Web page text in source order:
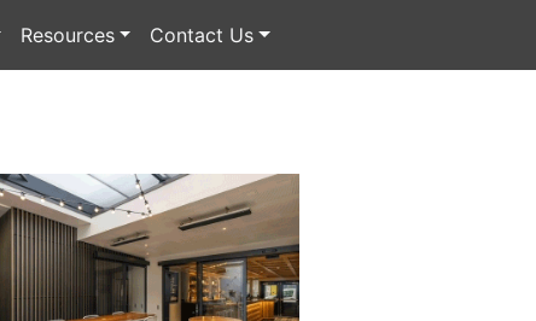
Resources Contact Us